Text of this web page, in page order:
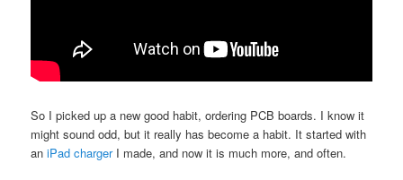
So I picked up a new good habit, ordering PCB boards. I know it
might sound odd, but it really has become a habit. It started with
aniPad chargerI made, and now it is much more, and often.